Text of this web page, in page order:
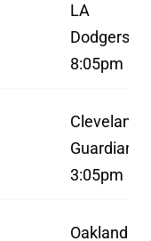
LA
Dodgers
8:05pm
Cleveland
Guardians
3:05pm
Oakland